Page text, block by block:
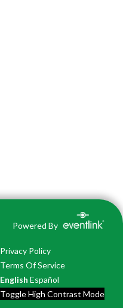
Powered By
Privacy Policy
Terms Of Service
English Español
Toggle High Contrast Mode